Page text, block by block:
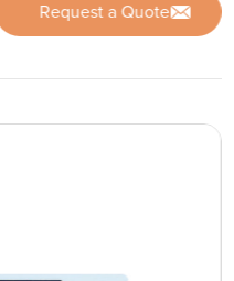
Request a Quote